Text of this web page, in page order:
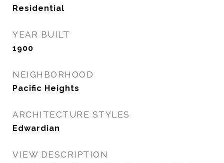
Residential
YEAR BUILT
1900
NEIGHBORHOOD
Pacific Heights
ARCHITECTURE STYLES
Edwardian
VIEW DESCRIPTION